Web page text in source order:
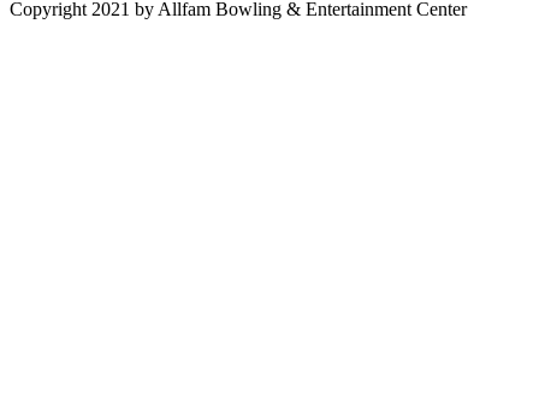
Copyright 2021 by Allfam Bowling & Entertainment Center